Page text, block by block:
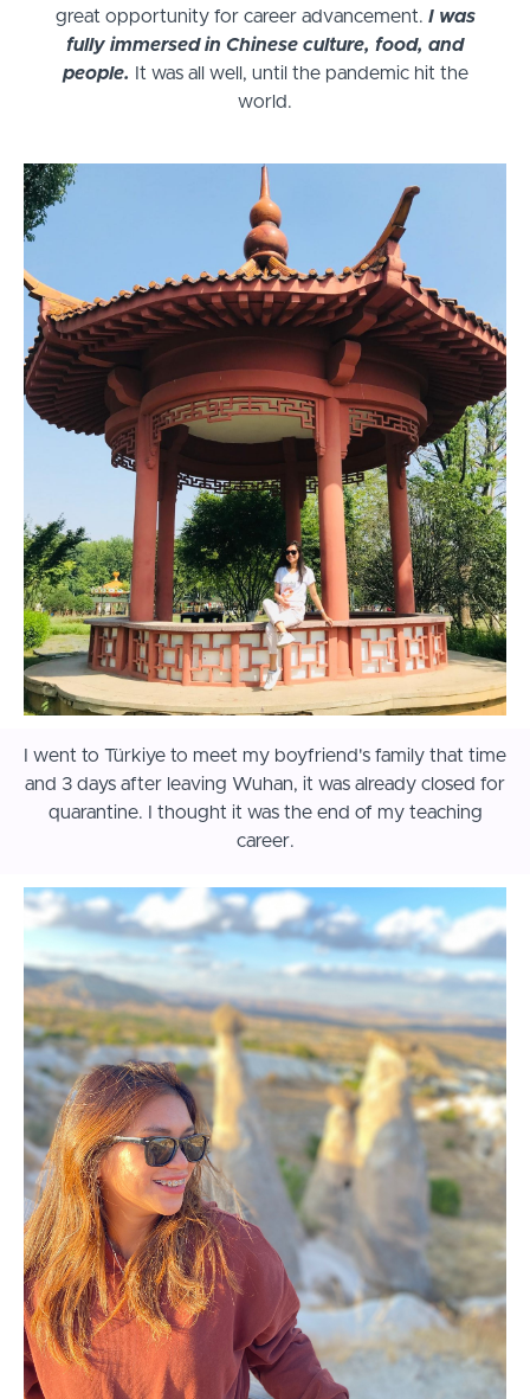
great opportunity for career advancement. I was
fully immersed in Chinese culture, food, and
people. It was all well, until the pandemic hit the
world.
I went to Türkiye to meet my boyfriend's family that time
and 3 days after leaving Wuhan, it was already closed for
quarantine. I thought it was the end of my teaching
career.